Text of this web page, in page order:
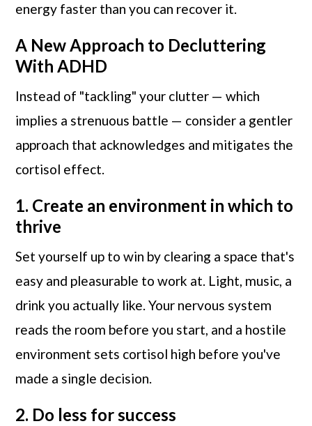
energy faster than you can recover it.
A New Approach to Decluttering
With ADHD
Instead of "tackling" your clutter — which
implies a strenuous battle — consider a gentler
approach that acknowledges and mitigates the
cortisol effect.
1. Create an environment in which to
thrive
Set yourself up to win by clearing a space that's
easy and pleasurable to work at. Light, music, a
drink you actually like. Your nervous system
reads the room before you start, and a hostile
environment sets cortisol high before you've
made a single decision.
2. Do less for success